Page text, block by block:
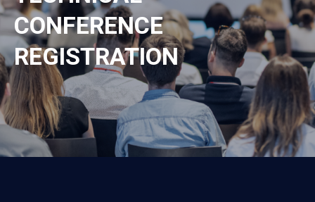
CONFERENCE
REGISTRATION